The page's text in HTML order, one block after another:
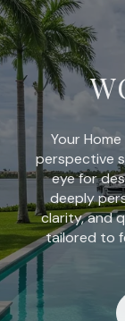
Your
perspective
eye for
deeply
clarity, and
tailored to